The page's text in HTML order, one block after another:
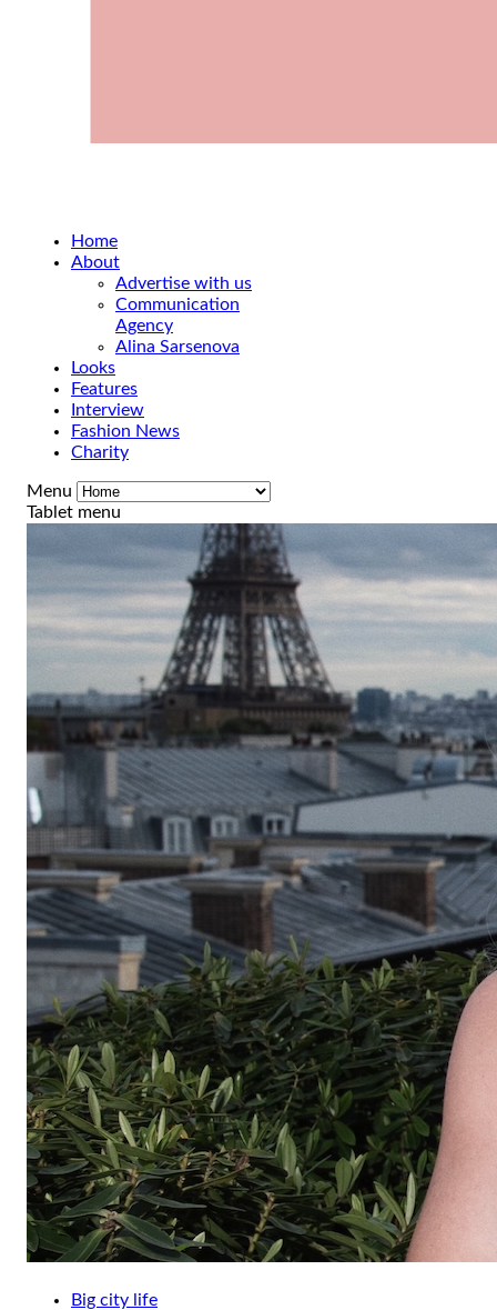
Home
About
Advertise with us
Communication
Agency
Alina Sarsenova
Looks
Features
Interview
Fashion News
Charity
Menu
Tablet menu
Big city life